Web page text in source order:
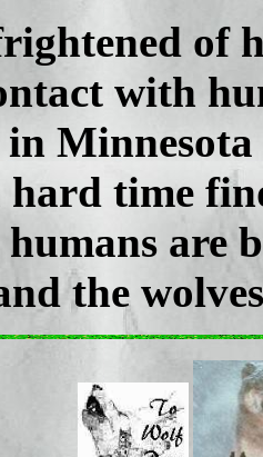
of
with
in
hard time
are
the